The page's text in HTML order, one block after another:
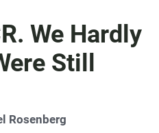
We Hardly
Still
Rosenberg